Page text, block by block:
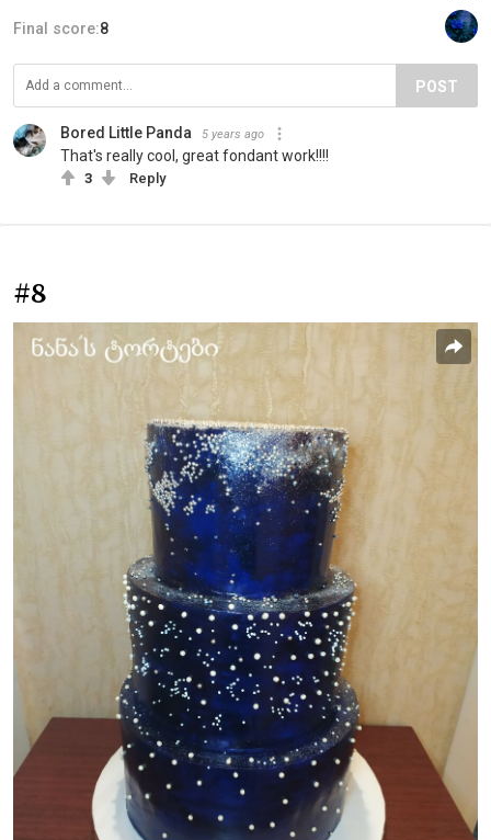
Final score:8
POST
Bored Little Panda 5 years ago
That's really cool, great fondant work!!!!
3 Reply
#8